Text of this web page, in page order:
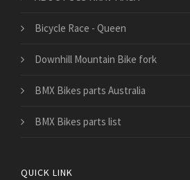
Bicycle Race - Queen
Downhill Mountain Bike fork
BMX Bikes parts Australia
BMX Bikes parts list
QUICK LINK